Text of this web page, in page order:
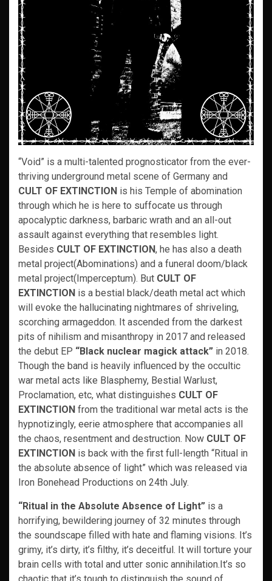
“Void” is a multi-talented prognosticator from the ever-
thriving underground metal scene of Germany and
CULT OF EXTINCTION is his Temple of abomination
through which he is here to suffocate us through
apocalyptic darkness, barbaric wrath and an all-out
assault against everything that resembles light.
Besides CULT OF EXTINCTION, he has also a death
metal project(Abominations) and a funeral doom/black
metal project(Imperceptum). But CULT OF
EXTINCTION is a bestial black/death metal act which
will evoke the hallucinating nightmares of shriveling,
scorching armageddon. It ascended from the darkest
pits of nihilism and misanthropy in 2017 and released
the debut EP “Black nuclear magick attack” in 2018.
Though the band is heavily influenced by the occultic
war metal acts like Blasphemy, Bestial Warlust,
Proclamation, etc, what distinguishes CULT OF
EXTINCTION from the traditional war metal acts is the
hypnotizingly, eerie atmosphere that accompanies all
the chaos, resentment and destruction. Now CULT OF
EXTINCTION is back with the first full-length “Ritual in
the absolute absence of light” which was released via
Iron Bonehead Productions on 24th July.
“Ritual in the Absolute Absence of Light” is a
horrifying, bewildering journey of 32 minutes through
the soundscape filled with hate and flaming visions. It’s
grimy, it’s dirty, it’s filthy, it’s deceitful. It will torture your
brain cells with total and utter sonic annihilation.It’s so